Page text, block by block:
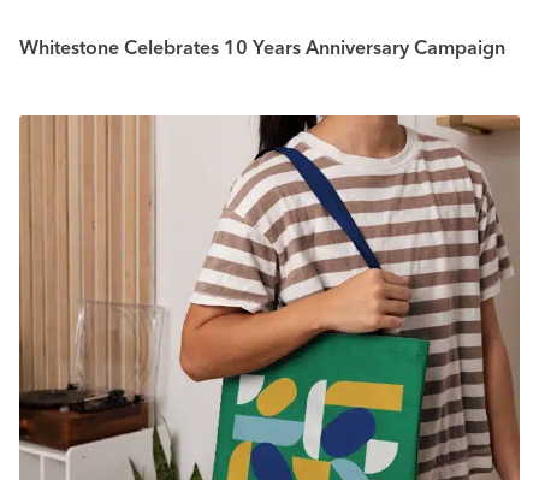
Whitestone Celebrates 10 Years Anniversary Campaign